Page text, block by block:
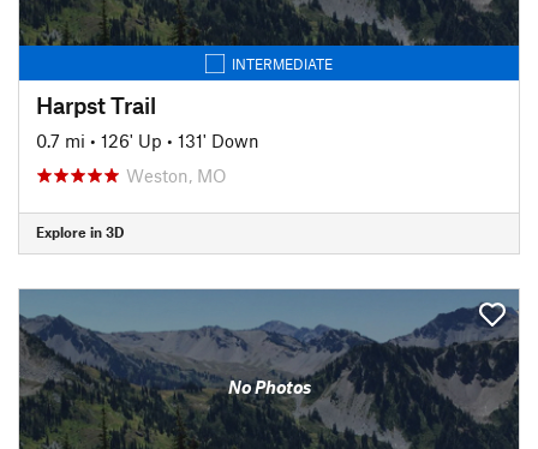
INTERMEDIATE
Harpst Trail
0.7 mi • 126' Up • 131' Down
Weston, MO
Explore in 3D
No Photos